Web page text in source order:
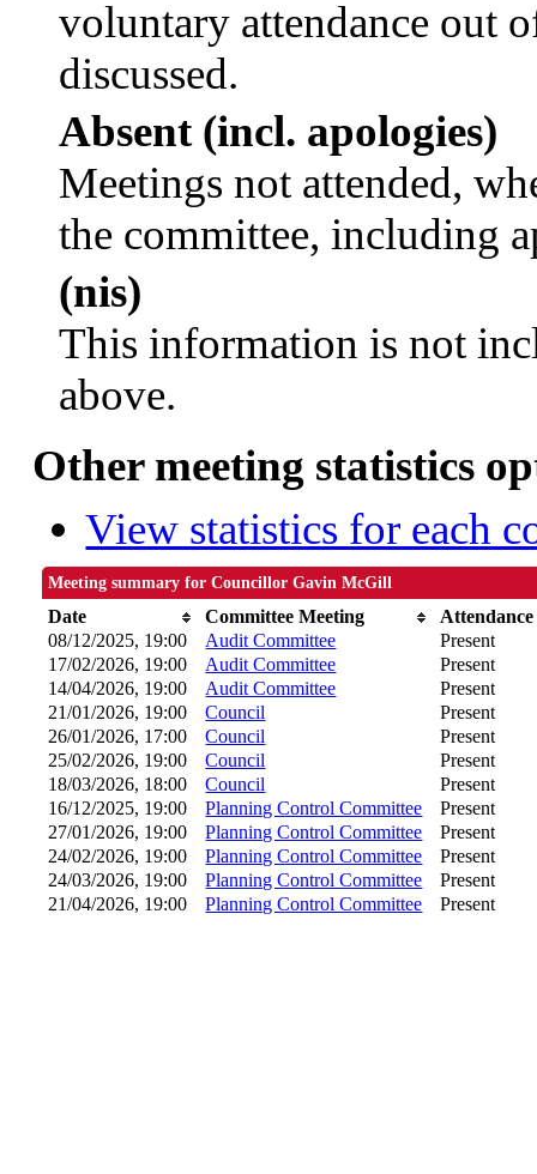
voluntary attendance out
discussed.
Absent (incl. apologies)
Meetings not attended,
the committee, including
(nis)
This information is not
above.
Other meeting statistics
View statistics for each
Meeting summary for Councillor Gavin McGill
Date Committee Meeting
Attendance
08/12/2025, 19:00
Audit Committee
Present
17/02/2026, 19:00
Audit Committee
Present
14/04/2026, 19:00
Audit Committee
Present
21/01/2026, 19:00
Council
Present
26/01/2026, 17:00
Council
Present
25/02/2026, 19:00
Council
Present
18/03/2026, 18:00
Council
Present
16/12/2025, 19:00
Planning Control Committee
Present
27/01/2026, 19:00
Planning Control Committee
Present
24/02/2026, 19:00
Planning Control Committee
Present
24/03/2026, 19:00
Planning Control Committee
Present
21/04/2026, 19:00
Planning Control Committee Present